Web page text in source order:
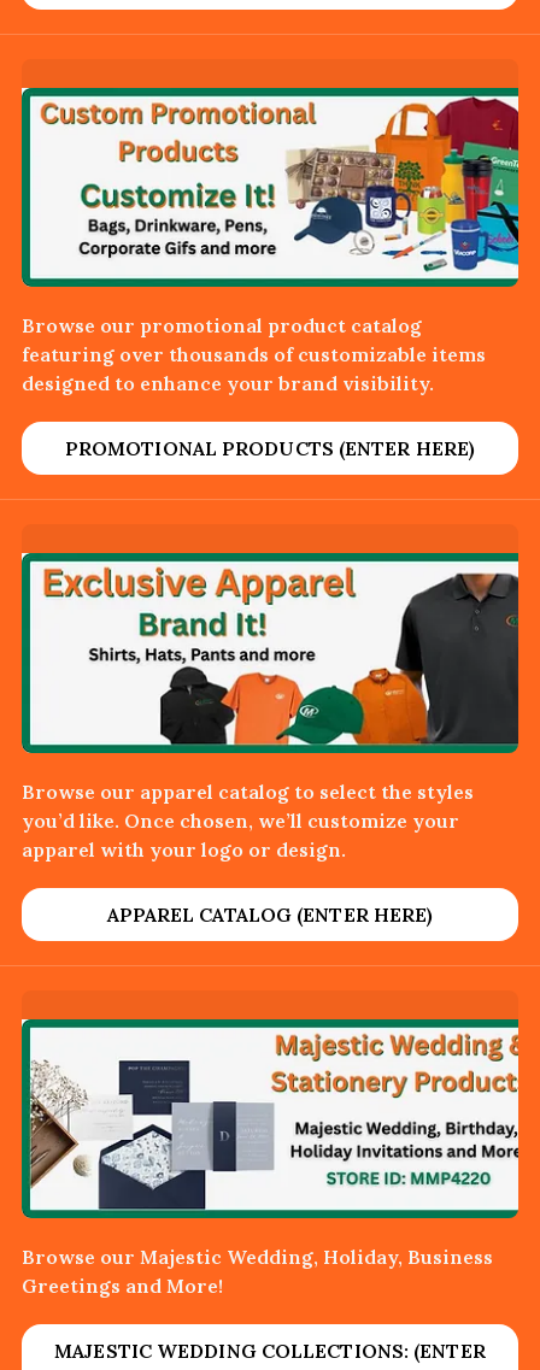
Browse our promotional product catalog
featuring over thousands of customizable items
designed to enhance your brand visibility.
PROMOTIONAL PRODUCTS (ENTER HERE)
Browse our apparel catalog to select the styles
you’d like. Once chosen, we’ll customize your
apparel with your logo or design.
APPAREL CATALOG (ENTER HERE)
Browse our Majestic Wedding, Holiday, Business
Greetings and More!
MAJESTIC WEDDING COLLECTIONS: (ENTER